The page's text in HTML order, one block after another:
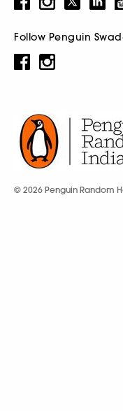
Follow Penguin
© 2026 Penguin Random